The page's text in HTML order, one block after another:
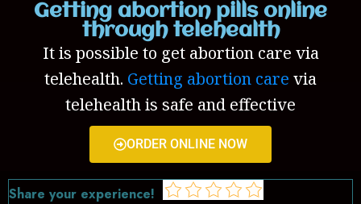
Getting abortion pills online
through telehealth
It is possible to get abortion care via
telehealth. Getting abortion care via
telehealth is safe and effective
ORDER ONLINE NOW
Share your experience!